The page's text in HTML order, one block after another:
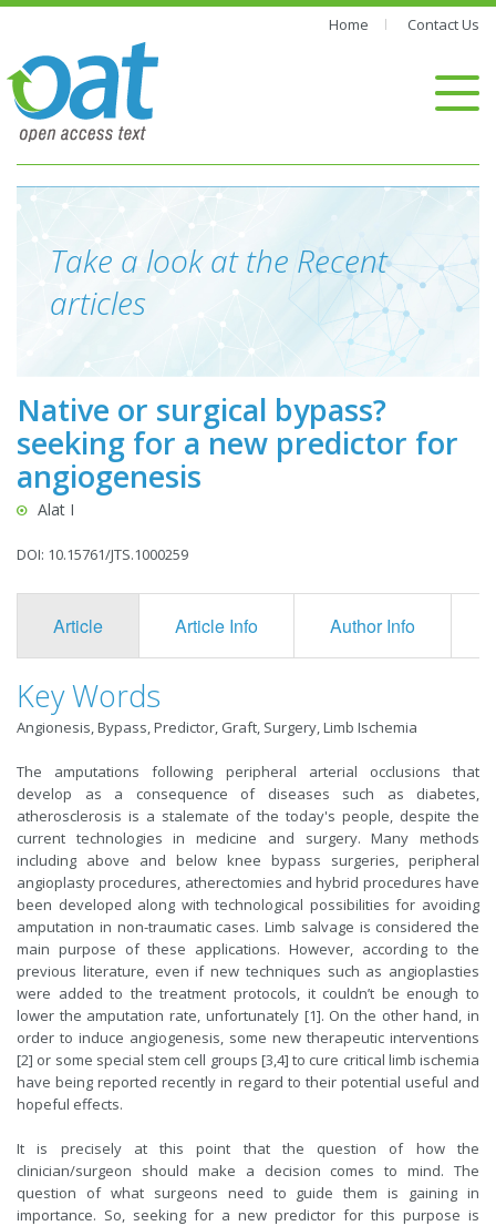
Home Contact Us
Take a look at the Recent
articles
Native or surgical bypass?
seeking for a new predictor for
angiogenesis
Alat I
DOI: 10.15761/JTS.1000259
Article Article Info Author Info
Key Words
Angionesis, Bypass, Predictor, Graft, Surgery, Limb Ischemia
The amputations following peripheral arterial occlusions that
develop as a consequence of diseases such as diabetes,
atherosclerosis is a stalemate of the today's people, despite the
current technologies in medicine and surgery. Many methods
including above and below knee bypass surgeries, peripheral
angioplasty procedures, atherectomies and hybrid procedures have
been developed along with technological possibilities for avoiding
amputation in non-traumatic cases. Limb salvage is considered the
main purpose of these applications. However, according to the
previous literature, even if new techniques such as angioplasties
were added to the treatment protocols, it couldn’t be enough to
lower the amputation rate, unfortunately [1]. On the other hand, in
order to induce angiogenesis, some new therapeutic interventions
[2] or some special stem cell groups [3,4] to cure critical limb ischemia
have being reported recently in regard to their potential useful and
hopeful effects.
It is precisely at this point that the question of how the
clinician/surgeon should make a decision comes to mind. The
question of what surgeons need to guide them is gaining in
importance. So, seeking for a new predictor for this purpose is